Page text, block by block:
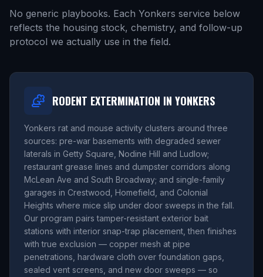
No generic playbooks. Each Yonkers service below
reflects the housing stock, chemistry, and follow-up
protocol we actually use in the field.
RODENT EXTERMINATION IN YONKERS
Yonkers rat and mouse activity clusters around three
sources: pre-war basements with degraded sewer
laterals in Getty Square, Nodine Hill and Ludlow;
restaurant grease lines and dumpster corridors along
McLean Ave and South Broadway; and single-family
garages in Crestwood, Homefield, and Colonial
Heights where mice slip under door sweeps in the fall.
Our program pairs tamper-resistant exterior bait
stations with interior snap-trap placement, then finishes
with true exclusion — copper mesh at pipe
penetrations, hardware cloth over foundation gaps,
sealed vent screens, and new door sweeps — so